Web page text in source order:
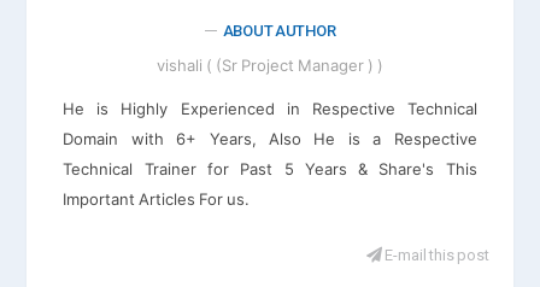
ABOUT AUTHOR
vishali ( (Sr Project Manager ) )
He is Highly Experienced in Respective Technical
Domain with 6+ Years, Also He is a Respective
Technical Trainer for Past 5 Years & Share's This
Important Articles For us.
E-mail this post